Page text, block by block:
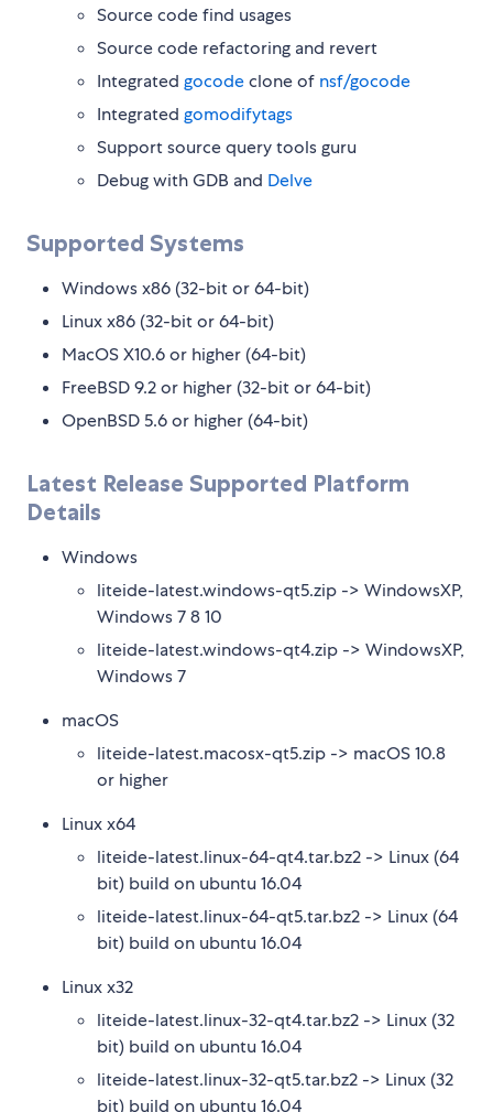
Source code find usages
Source code refactoring and revert
Integrated gocodeclone of nsf/gocode
Integrated gomodifytags
Support source query tools guru
Debug with GDB and Delve
Supported Systems
Windows x86 (32-bit or 64-bit)
Linux x86 (32-bit or 64-bit)
MacOS X10.6 or higher (64-bit)
FreeBSD 9.2 or higher (32-bit or 64-bit)
OpenBSD 5.6 or higher (64-bit)
Latest Release Supported Platform
Details
Windows
liteide-latest.windows-qt5.zip -> WindowsXP,
Windows 7 8 10
liteide-latest.windows-qt4.zip -> WindowsXP,
Windows 7
macOS
liteide-latest.macosx-qt5.zip -> macOS 10.8
or higher
Linux x64
liteide-latest.linux-64-qt4.tar.bz2 -> Linux (64
bit) build on ubuntu 16.04
liteide-latest.linux-64-qt5.tar.bz2 -> Linux (64
bit) build on ubuntu 16.04
Linux x32
liteide-latest.linux-32-qt4.tar.bz2 -> Linux (32
bit) build on ubuntu 16.04
liteide-latest.linux-32-qt5.tar.bz2 -> Linux (32
bit) build on ubuntu 16.04